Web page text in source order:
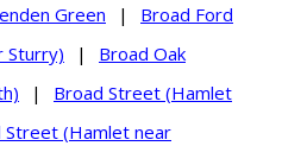
Green |
Broad Ford
Sturry) |
Broad Oak
|
Broad Street (Hamlet
Street (Hamlet near